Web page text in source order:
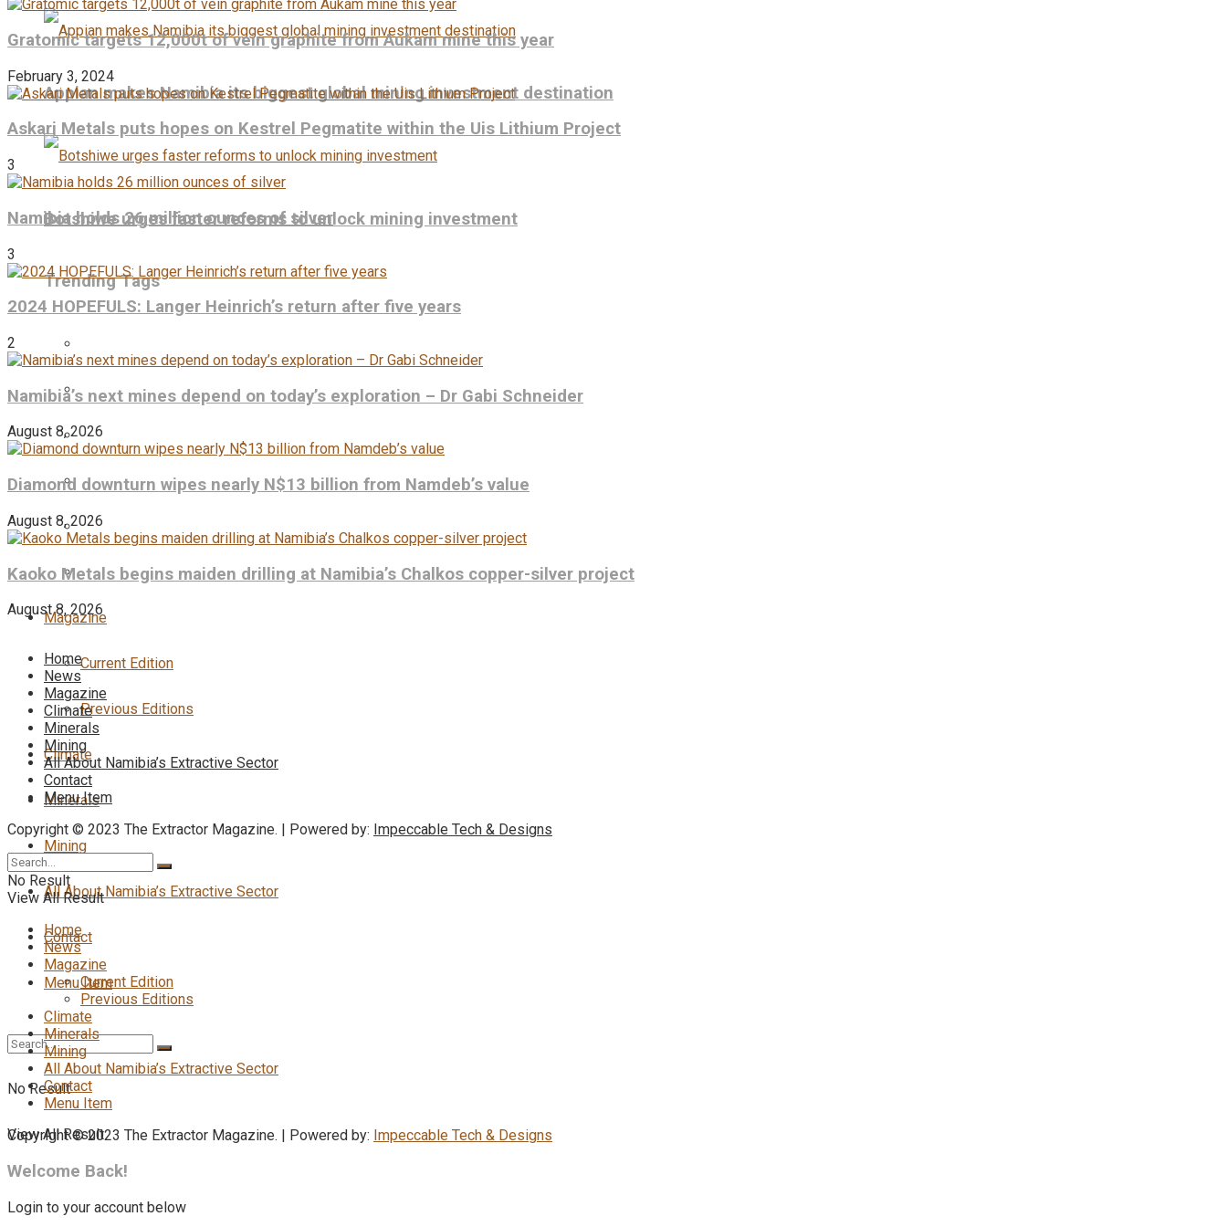
Appian makes Namibia its biggest global mining investment destination
Botshiwe urges faster reforms to unlock mining investment
Trending Tags
Magazine
Current Edition
Previous Editions
Climate
Minerals
Mining
All About Namibia’s Extractive Sector
Contact
Menu Item
No Result
View All Result
Gratomic targets 12,000t of vein graphite from Aukam mine this year
February 3, 2024
Askari Metals puts hopes on Kestrel Pegmatite within the Uis Lithium Project
3
Namibia holds 26 million ounces of silver
3
2024 HOPEFULS: Langer Heinrich’s return after five years
2
Namibia’s next mines depend on today’s exploration – Dr Gabi Schneider
August 8, 2026
Diamond downturn wipes nearly N$13 billion from Namdeb’s value
August 8, 2026
Kaoko Metals begins maiden drilling at Namibia’s Chalkos copper-silver project
August 8, 2026
Home
News
Magazine
Climate
Minerals
Mining
All About Namibia’s Extractive Sector
Contact
Menu Item
Copyright © 2023 The Extractor Magazine. | Powered by: Impeccable Tech & Designs
No Result
View All Result
Home
News
Magazine
Current Edition
Previous Editions
Climate
Minerals
Mining
All About Namibia’s Extractive Sector
Contact
Menu Item
Copyright © 2023 The Extractor Magazine. | Powered by: Impeccable Tech & Designs
Welcome Back!
Login to your account below